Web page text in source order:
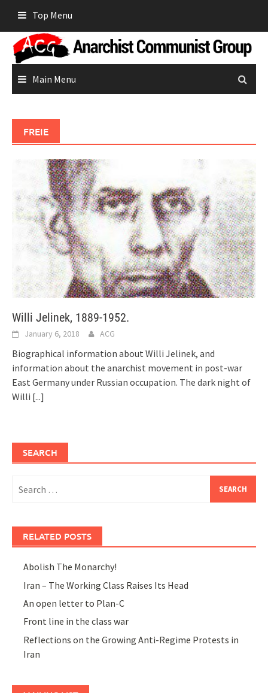
content
Top Menu
Main Menu
FREIE
Willi Jelinek, 1889-1952.
January 6, 2018 ACG
Biographical information about Willi Jelinek, and
information about the anarchist movement in post-war
East Germany under Russian occupation. The dark night of
Willi [...]
SEARCH
for:
RELATED POSTS
Abolish The Monarchy!
Iran – The Working Class Raises Its Head
An open letter to Plan-C
Front line in the class war
Reflections on the Growing Anti-Regime Protests in
Iran